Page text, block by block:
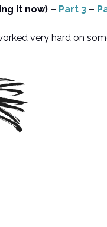
it now) – Part 3 –
very hard on